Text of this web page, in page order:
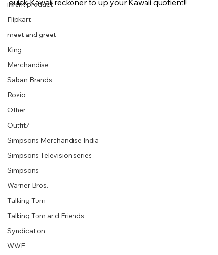
infant product
Flipkart
meet and greet
King
Merchandise
Saban Brands
Rovio
Other
Outfit7
Simpsons Merchandise India
Simpsons Television series
Simpsons
Warner Bros.
Talking Tom
Talking Tom and Friends
Syndication
WWE
quick Kawaii reckoner to up your Kawaii quotient!!